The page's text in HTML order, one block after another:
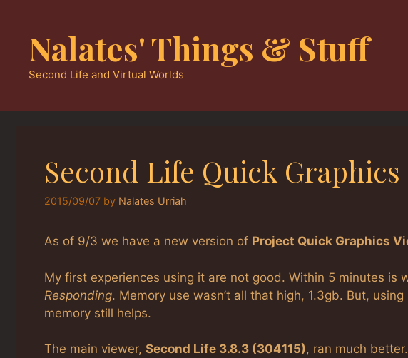
contentNalates' Things & Stuff
Second Life and Virtual Worlds
Second Life Quick
2015/09/07 by Nalates Urriah
As of 9/3 we have a new version of Project Quick Graphics
My first experiences using it are not good. Within 5 minutes is
Responding. Memory use wasn’t all that high, 1.3gb. But,
memory still helps.
The main viewer, Second Life 3.8.3 (304115), ran much